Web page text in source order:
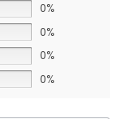
0%
0%
0%
0%